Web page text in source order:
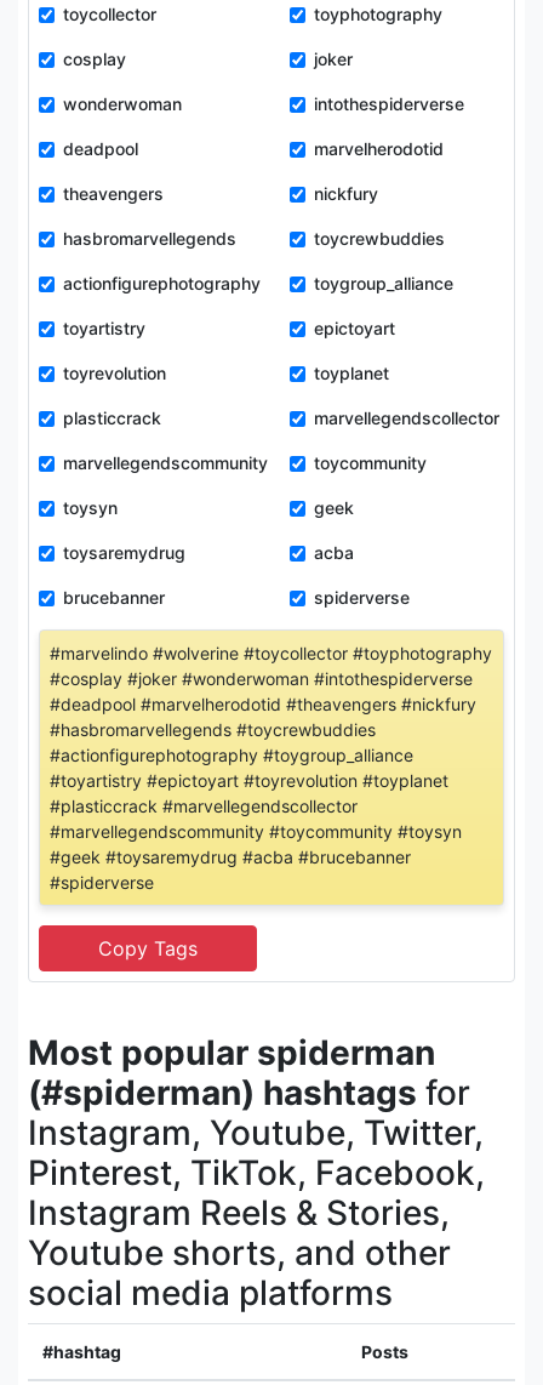
toycollector toyphotography
cosplay joker
wonderwoman intothespiderverse
deadpool marvelherodotid
theavengers nickfury
hasbromarvellegends toycrewbuddies
actionfigurephotography toygroup_alliance
toyartistry epictoyart
toyrevolution toyplanet
plasticcrack marvellegendscollector
marvellegendscommunity toycommunity
toysyn geek
toysaremydrug acba
brucebanner spiderverse
#marvelindo #wolverine #toycollector #toyphotography
#cosplay #joker #wonderwoman #intothespiderverse
#deadpool #marvelherodotid #theavengers #nickfury
#hasbromarvellegends #toycrewbuddies
#actionfigurephotography #toygroup_alliance
#toyartistry #epictoyart #toyrevolution #toyplanet
#plasticcrack #marvellegendscollector
#marvellegendscommunity #toycommunity #toysyn
#geek #toysaremydrug #acba #brucebanner
#spiderverse
Most popular spiderman
(#spiderman) hashtags for
Instagram, Youtube, Twitter,
Pinterest, TikTok, Facebook,
Instagram Reels & Stories,
Youtube shorts, and other
social media platforms
#hashtag Posts